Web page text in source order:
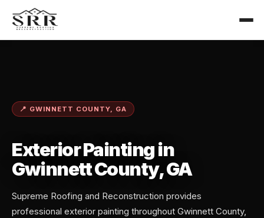
📍 GWINNETT COUNTY, GA
Exterior Painting in
Gwinnett County, GA
Supreme Roofing and Reconstruction provides
professional exterior painting throughout Gwinnett County,